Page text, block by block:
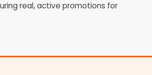
real, active promotions for